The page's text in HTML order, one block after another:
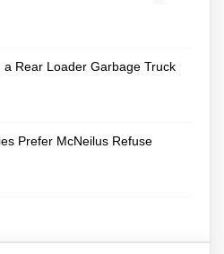
a Rear Loader Garbage Truck
Prefer McNeilus Refuse